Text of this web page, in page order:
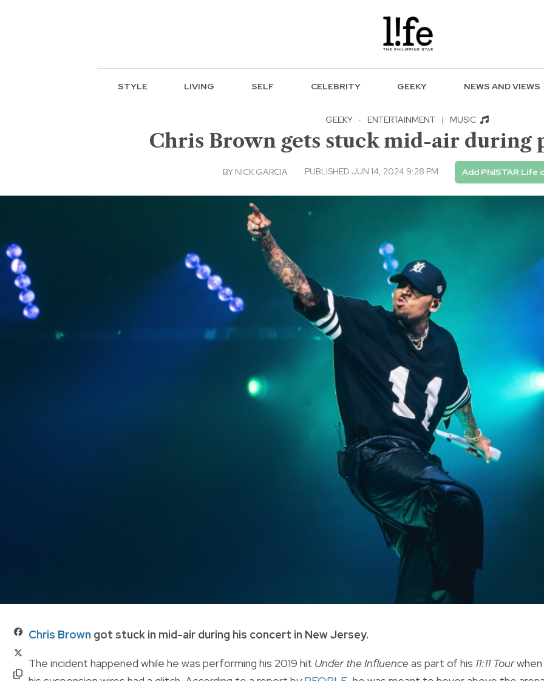
STYLE LIVING SELF CELEBRITY GEEKY NEWS AND VIEWS
GEEKY · ENTERTAINMENT | MUSIC
Chris Brown gets stuck mid-air during
BY NICK GARCIA PUBLISHED JUN 14, 2024 9:28 PM Add PhilSTAR Life
Chris Brown got stuck in mid-air during his concert in New Jersey.
The incident happened while he was performing his 2019 hit Under the Influenceas part of his 11:11 Tourwhen